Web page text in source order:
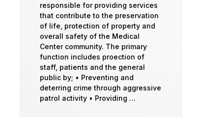
responsible for providing services
that contribute to the preservation
of life, protection of property and
overall safety of the Medical
Center community. The primary
function includes proection of
staff, patients and the general
public by; • Preventing and
deterring crime through aggressive
patrol activity • Providing …